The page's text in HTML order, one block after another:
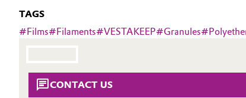
Chemical Industry
History
Structure & Organization
Supervisory Board
TAGS
#Films#Filaments#VESTAKEEP#Granules#
CONTACT US